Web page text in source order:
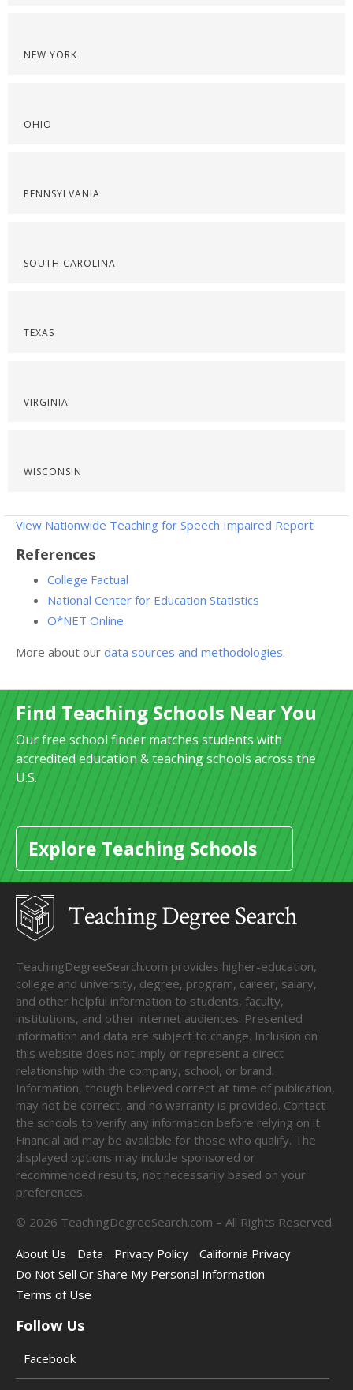
NEW YORK
OHIO
PENNSYLVANIA
SOUTH CAROLINA
TEXAS
VIRGINIA
WISCONSIN
View Nationwide Teaching for Speech Impaired Report
References
College Factual
National Center for Education Statistics
O*NET Online
More about our data sources and methodologies.
Find Teaching Schools Near You
Our free school finder matches students with
accredited education & teaching schools across the
U.S.
Explore Teaching Schools
TeachingDegreeSearch.com provides higher-education,
college and university, degree, program, career, salary,
and other helpful information to students, faculty,
institutions, and other internet audiences. Presented
information and data are subject to change. Inclusion on
this website does not imply or represent a direct
relationship with the company, school, or brand.
Information, though believed correct at time of publication,
may not be correct, and no warranty is provided. Contact
the schools to verify any information before relying on it.
Financial aid may be available for those who qualify. The
displayed options may include sponsored or
recommended results, not necessarily based on your
preferences.
© 2026 TeachingDegreeSearch.com – All Rights Reserved.
About Us
Data Privacy Policy
California Privacy
Do Not Sell Or Share My Personal Information
Terms of Use
Follow Us
Facebook